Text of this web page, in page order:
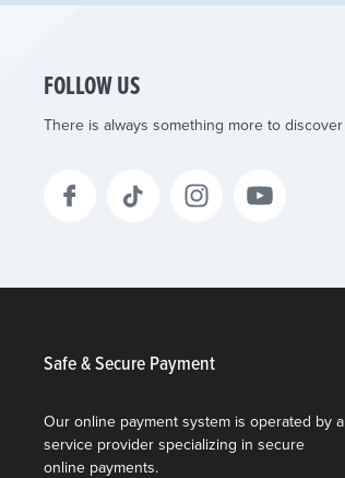
FOLLOW US
There is always something more to discover
Safe & Secure Payment
Our online payment system is operated by a
service provider specializing in secure
online payments.